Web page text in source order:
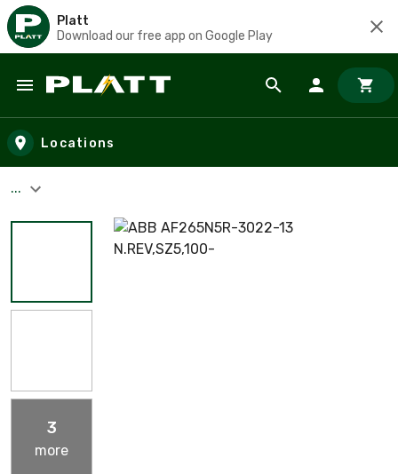
Platt
Download our free app on Google Play
Skip to main content
Locations
...
3
more